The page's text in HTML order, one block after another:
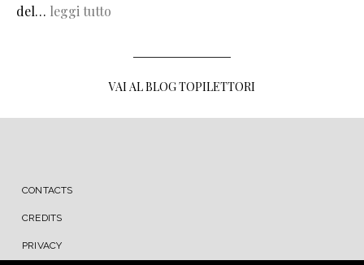
del… leggi tutto
VAI AL BLOG TOPILETTORI
MENU FOOTER
CONTACTS
CREDITS
PRIVACY